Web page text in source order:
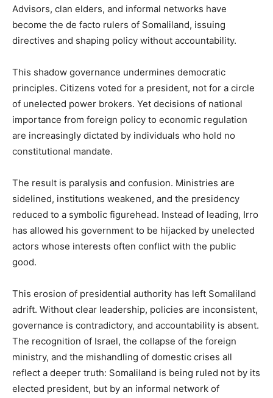
Advisors, clan elders, and informal networks have
become the de facto rulers of Somaliland, issuing
directives and shaping policy without accountability.
This shadow governance undermines democratic
principles. Citizens voted for a president, not for a circle
of unelected power brokers. Yet decisions of national
importance from foreign policy to economic regulation
are increasingly dictated by individuals who hold no
constitutional mandate.
The result is paralysis and confusion. Ministries are
sidelined, institutions weakened, and the presidency
reduced to a symbolic figurehead. Instead of leading, Irro
has allowed his government to be hijacked by unelected
actors whose interests often conflict with the public
good.
This erosion of presidential authority has left Somaliland
adrift. Without clear leadership, policies are inconsistent,
governance is contradictory, and accountability is absent.
The recognition of Israel, the collapse of the foreign
ministry, and the mishandling of domestic crises all
reflect a deeper truth: Somaliland is being ruled not by its
elected president, but by an informal network of